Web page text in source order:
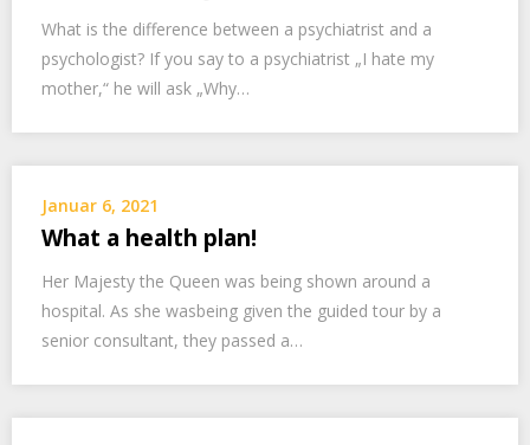
What is the difference between a psychiatrist and a
psychologist? If you say to a psychiatrist „I hate my
mother,“ he will ask „Why…
Januar 6, 2021
What a health plan!
Her Majesty the Queen was being shown around a
hospital. As she wasbeing given the guided tour by a
senior consultant, they passed a…